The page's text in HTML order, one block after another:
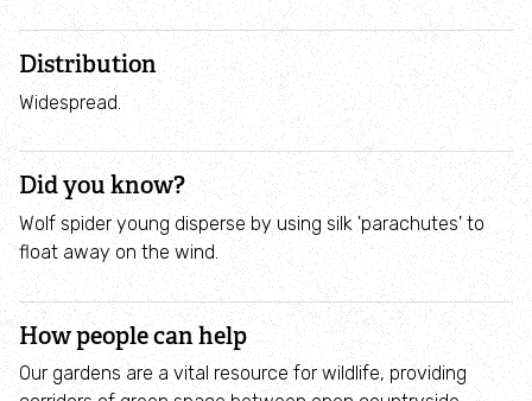
Biodiversity Benchmark
Biodiversity Net Gain
Social value partnerships
Wildlife gardening
Visit
Find a nature reserve
Distribution
Widespread.
Did you know?
Wolf spider young disperse by using silk 'parachutes' to
float away on the wind.
How people can help
Our gardens are a vital resource for wildlife, providing